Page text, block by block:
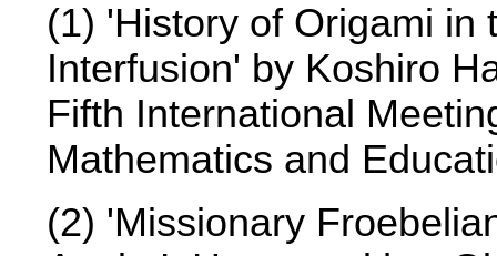
(1) 'History of Origami in
Interfusion' by Koshiro
Fifth International
Mathematics and
(2) 'Missionary